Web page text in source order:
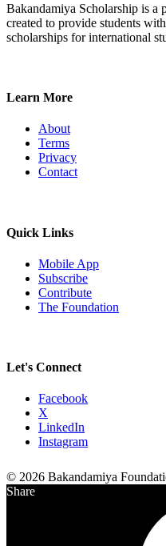
Bakandamiya Scholarship is a
created to provide students
scholarships for international
Learn More
About
Terms
Privacy
Contact
Quick Links
Mobile App
Subscribe
Contribute
The Foundation
Let's Connect
Facebook
X
LinkedIn
Instagram
© 2026 Bakandamiya
Share